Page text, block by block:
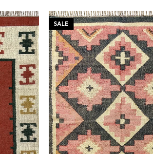
SALE